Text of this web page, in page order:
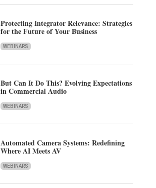
Protecting Integrator Relevance: Strategies
for the Future of Your Business
WEBINARS
But Can It Do This? Evolving Expectations
in Commercial Audio
WEBINARS
Automated Camera Systems: Redefining
Where AI Meets AV
WEBINARS